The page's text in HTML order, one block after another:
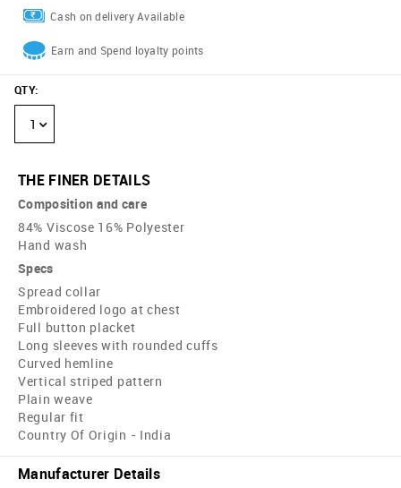
Cash on delivery Available
Earn and Spend loyalty points
QTY:
1
THE FINER DETAILS
Composition and care
84% Viscose 16% Polyester
Hand wash
Specs
Spread collar
Embroidered logo at chest
Full button placket
Long sleeves with rounded cuffs
Curved hemline
Vertical striped pattern
Plain weave
Regular fit
Country Of Origin - India
Manufacturer Details